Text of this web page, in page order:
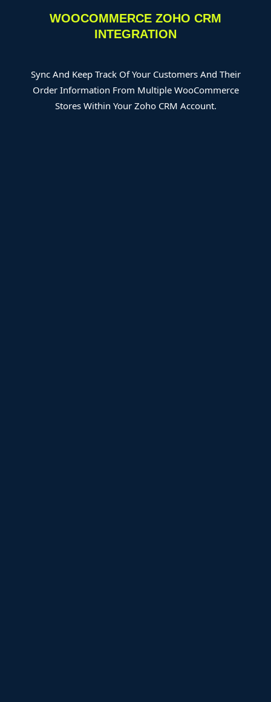
WOOCOMMERCE ZOHO CRM
INTEGRATION
Sync And Keep Track Of Your Customers And Their
Order Information From Multiple WooCommerce
Stores Within Your Zoho CRM Account.